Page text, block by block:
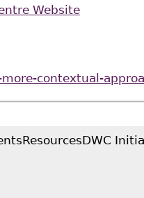
Website
contextual-
ResourcesDWC